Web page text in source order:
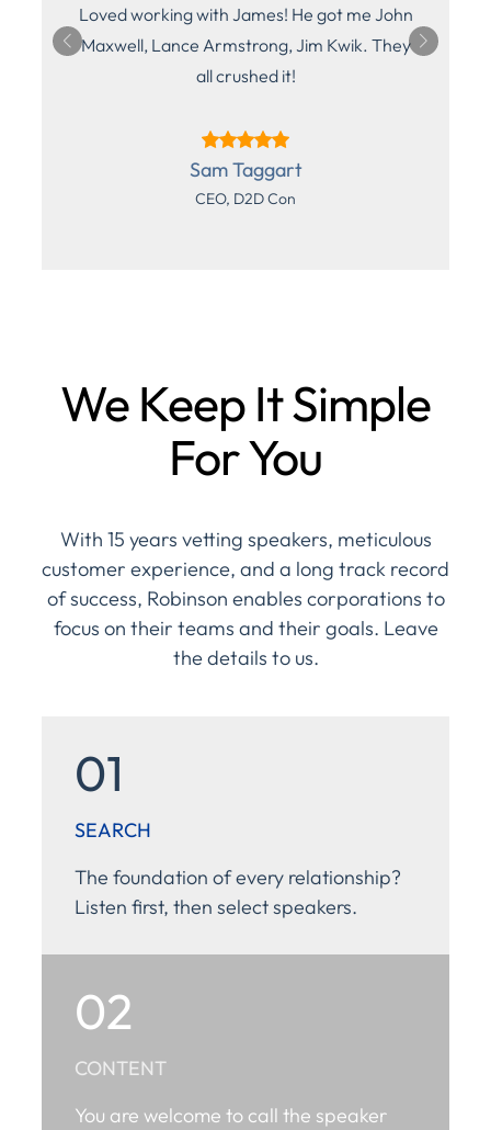
Loved working with James! He got me John
Maxwell, Lance Armstrong, Jim Kwik. They
all crushed it!
Sam Taggart
CEO, D2D Con
We Keep It Simple
For You
With 15 years vetting speakers, meticulous
customer experience, and a long track record
of success, Robinson enables corporations to
focus on their teams and their goals. Leave
the details to us.
01
SEARCH
The foundation of every relationship?
Listen first, then select speakers.
02
CONTENT
You are welcome to call the speaker